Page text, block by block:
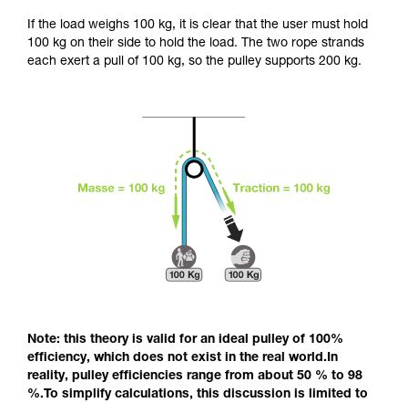
your activity. There may be others that we do
not describe here.
If the load weighs 100 kg, it is clear that the user must hold
100 kg on their side to hold the load. The two rope strands
each exert a pull of 100 kg, so the pulley supports 200 kg.
Note: this theory is valid for an ideal pulley of 100%
efficiency, which does not exist in the real world.In
reality, pulley efficiencies range from about 50 % to 98
%.To simplify calculations, this discussion is limited to